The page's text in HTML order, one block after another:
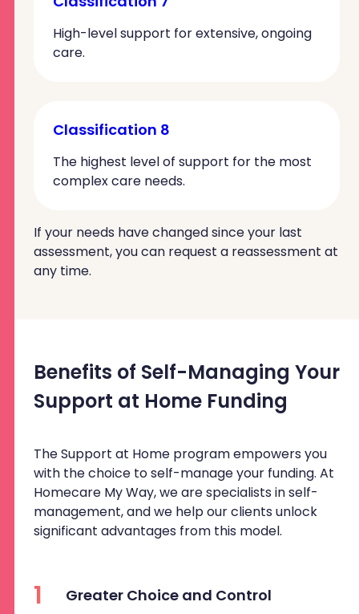
High-level support for extensive, ongoing
care.
Classification 8
The highest level of support for the most
complex care needs.
If your needs have changed since your last
assessment, you can request a reassessment at
any time.
Benefits of Self-Managing Your
Support at Home Funding
The Support at Home program empowers you
with the choice to self-manage your funding. At
Homecare My Way, we are specialists in self-
management, and we help our clients unlock
significant advantages from this model.
1 Greater Choice and Control